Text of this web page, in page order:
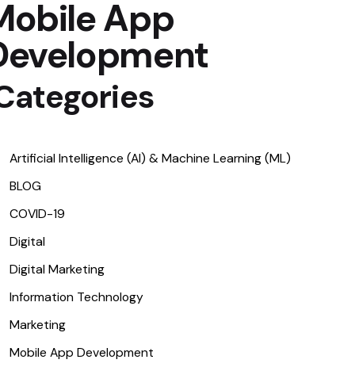
App
Artificial Intelligence (AI) & Machine Learning (ML)
BLOG
COVID-19
Digital
Digital Marketing
Information Technology
Marketing
Mobile App Development